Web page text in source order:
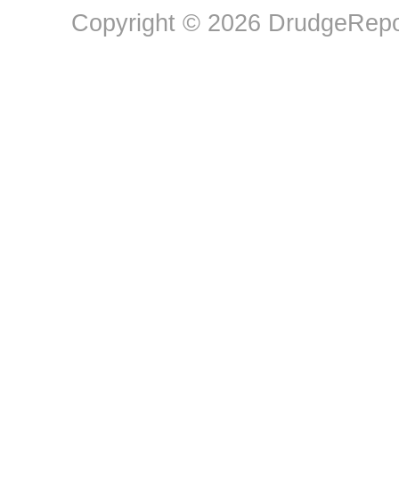
Copyright © 2026